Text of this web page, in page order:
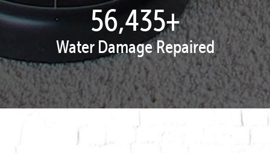
57,825+
Water Damage Repaired